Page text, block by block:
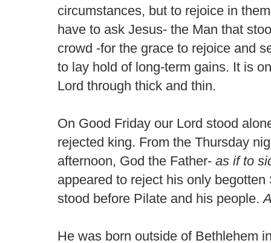
circumstances, but to rejoice in
have to ask Jesus- the Man that
crowd -for the grace to rejoice and
to lay hold of long-term gains. It is
Lord through thick and thin.
On Good Friday our Lord stood
rejected king. From the Thursday
afternoon, God the Father- as if to
appeared to reject his only
stood before Pilate and his people.
He was born outside of Bethlehem